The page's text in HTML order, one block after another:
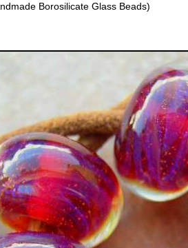
Borosilicate Glass Beads)